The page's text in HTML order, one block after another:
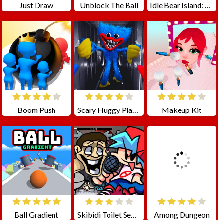
Just Draw Unblock The Ball Idle Bear Island: Polar Tycoon
Boom Push Scary Huggy Playtime Makeup Kit
Ball Gradient Skibidi Toilet Seasons 3 FNF Among Dungeon